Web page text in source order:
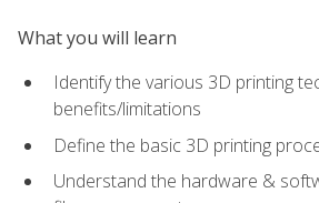
What you will learn
Identify the various 3D printing
benefits/limitations
Define the basic 3D printing
Understand the hardware &